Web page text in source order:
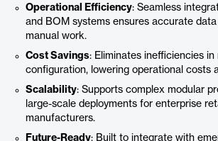
Operational Efficiency: Seamless
and BOM systems ensures accurate
manual work.
Cost Savings: Eliminates inefficiencies
configuration, lowering operational costs
Scalability: Supports complex modular
large-scale deployments for enterprise
manufacturers.
Future-Ready: Built to integrate with